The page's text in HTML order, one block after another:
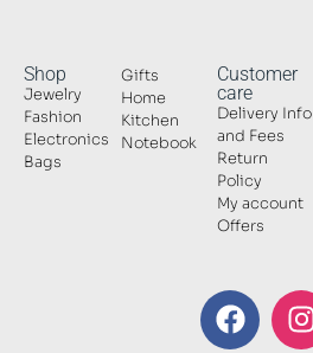
Shop
Jewelry
Fashion
Electronics
Bags
Gifts
Home
Kitchen
Notebook
Customer
care
Delivery Info
and Fees
Return
Policy
My account
Offers